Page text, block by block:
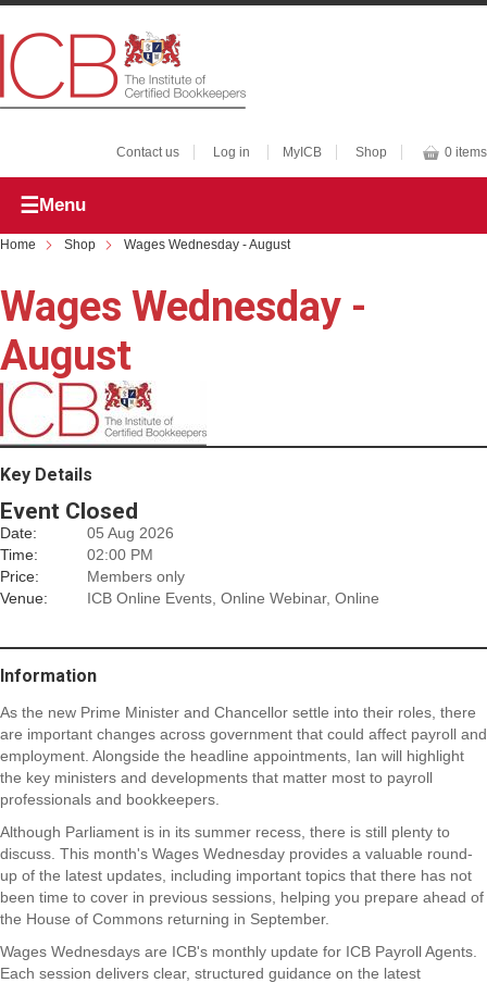
Contact us Log in MyICB Shop 0 items
Menu
Home Shop Wages Wednesday - August
Wages Wednesday -
August
Key Details
Event Closed
Date:
05 Aug 2026
Time:
02:00 PM
Price:
Members only
Venue:
ICB Online Events, Online Webinar, Online
Information
As the new Prime Minister and Chancellor settle into their roles, there
are important changes across government that could affect payroll and
employment. Alongside the headline appointments, Ian will highlight
the key ministers and developments that matter most to payroll
professionals and bookkeepers.
Although Parliament is in its summer recess, there is still plenty to
discuss. This month's Wages Wednesday provides a valuable round-
up of the latest updates, including important topics that there has not
been time to cover in previous sessions, helping you prepare ahead of
the House of Commons returning in September.
Wages Wednesdays are ICB's monthly update for ICB Payroll Agents.
Each session delivers clear, structured guidance on the latest